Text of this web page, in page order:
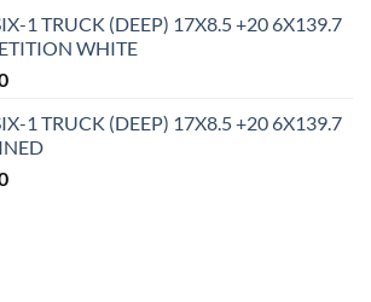
1 TRUCK (DEEP) 17X8.5 +20 6X139.7
WHITE
1 TRUCK (DEEP) 17X8.5 +20 6X139.7